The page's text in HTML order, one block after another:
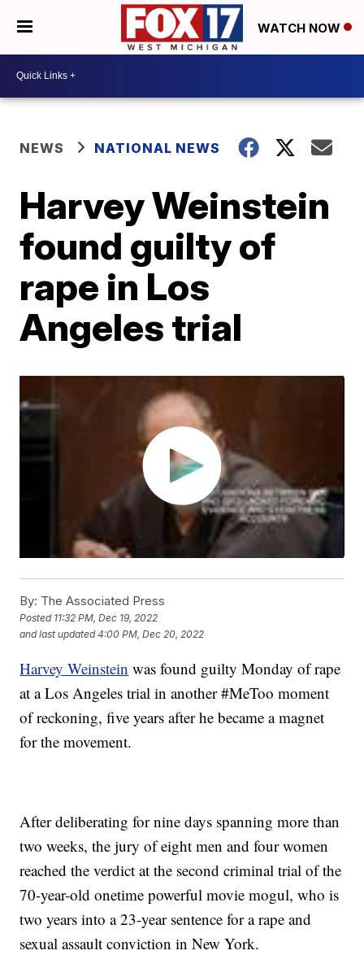
WATCH NOW
NEWS NATIONAL NEWS
Harvey Weinstein
found guilty of
rape in Los
Angeles trial
By: The Associated Press
Posted 11:32 PM, Dec 19, 2022
and last updated 4:00 PM, Dec 20, 2022
Harvey Weinstein was found guilty Monday of rape
at a Los Angeles trial in another #MeToo moment
of reckoning, five years after he became a magnet
for the movement.
After deliberating for nine days spanning more than
two weeks, the jury of eight men and four women
reached the verdict at the second criminal trial of the
70-year-old onetime powerful movie mogul, who is
two years into a 23-year sentence for a rape and
sexual assault conviction in New York.